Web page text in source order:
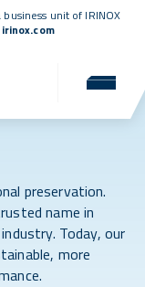
unit of IRINOX
irinox.com
preservation.
name in
Today, our
more